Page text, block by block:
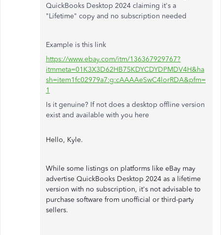
QuickBooks Desktop 2024 claiming it's a
"Lifetime" copy and no subscription needed
Example is this link
https://www.ebay.com/itm/136367929767?
itmmeta=01K3X3D62HB75KDYCDYDPMDV4H&ha
sh=item1fc02979a7:g:cAAAAeSwC4lorRDA&pfm=
1
Is it genuine? If not does a desktop offline version
exist and available with you here
Hello, Kyle.
While some listings on platforms like eBay may
advertise QuickBooks Desktop 2024 as a lifetime
version with no subscription, it's not advisable to
purchase software from unofficial or third-party
sellers.